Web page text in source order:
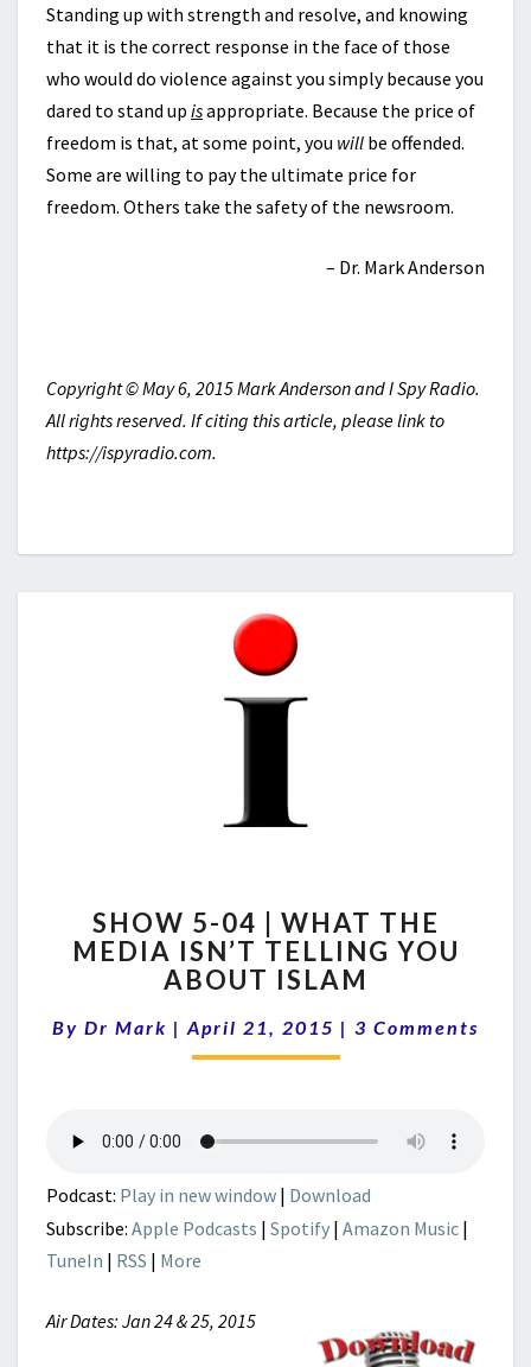
Standing up with strength and resolve, and knowing
that it is the correct response in the face of those
who would do violence against you simply because you
dared to stand up isappropriate. Because the price of
freedom is that, at some point, you will be offended.
Some are willing to pay the ultimate price for
freedom. Others take the safety of the newsroom.
– Dr. Mark Anderson
Copyright © May 6, 2015 Mark Anderson and I Spy Radio.
All rights reserved. If citing this article, please link to
https://ispyradio.com.
5-
04
|
THE
MEDIA
ISLAM
SHOW 5-04 | WHAT THE
MEDIA ISN’T TELLING YOU
ABOUT ISLAM
By Dr Mark | April 21, 2015 | Comments
3 Comments
Podcast: Play in new window | Download
Subscribe: Apple Podcasts | Spotify | Amazon Music |
TuneIn | RSS | More
Air Dates: Jan 24 & 25, 2015